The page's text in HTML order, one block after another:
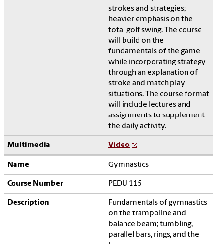
strokes and strategies;
heavier emphasis on the
total golf swing. The course
will build on the
fundamentals of the game
while incorporating strategy
through an explanation of
stroke and match play
situations. The course format
will include lectures and
assignments to supplement
the daily activity.
Video
Gymnastics
PEDU 115
Fundamentals of gymnastics
on the trampoline and
balance beam; tumbling,
parallel bars, rings, and the